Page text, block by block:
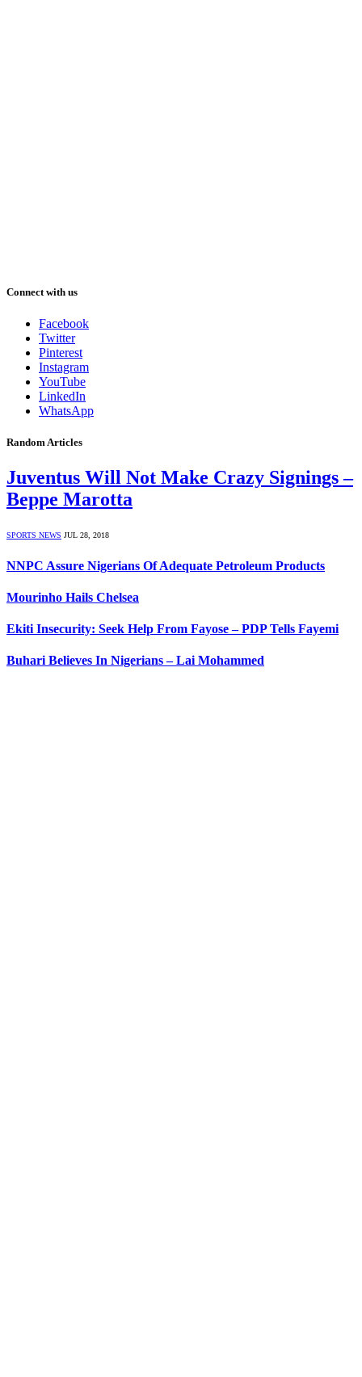
Connect with us
Facebook
Twitter
Pinterest
Instagram
YouTube
LinkedIn
WhatsApp
Random Articles
Juventus Will Not Make Crazy Signings –
Beppe Marotta
SPORTS NEWS JUL 28, 2018
NNPC Assure Nigerians Of Adequate Petroleum Products
Mourinho Hails Chelsea
Ekiti Insecurity: Seek Help From Fayose – PDP Tells Fayemi
Buhari Believes In Nigerians – Lai Mohammed